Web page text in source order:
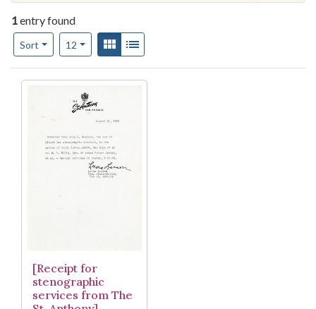
1entry found
Sort
Number of results to display per page
12per pageView results as:
Gallery
Search Results
[Receipt for
stenographic
services from The